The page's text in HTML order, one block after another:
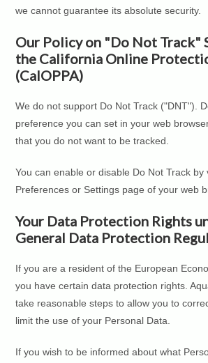
we cannot guarantee its absolute security.
Our Policy on "Do Not Track"
the California Online
(CalOPPA)
We do not support Do Not Track ("DNT").
preference you can set in your web
that you do not want to be tracked.
You can enable or disable Do Not Track by
Preferences or Settings page of your web
Your Data Protection Rights
General Data Protection
If you are a resident of the European
you have certain data protection rights.
take reasonable steps to allow you to
limit the use of your Personal Data.
If you wish to be informed about what